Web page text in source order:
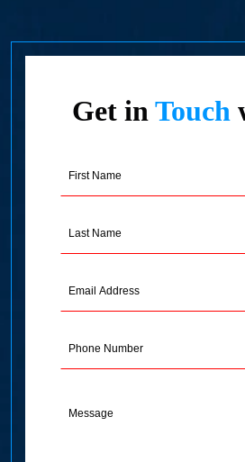
Get inTouch
Name
Name
Address
(Required)